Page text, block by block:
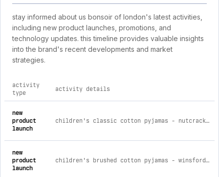
stay informed about us bonsoir of london's latest activities,
including new product launches, promotions, and
technology updates. this timeline provides valuable insights
into the brand's recent developments and market
strategies.
activity
type
activity details
new
product
launch
children's classic cotton pyjamas - nutcracker age 3-4
new
product
launch
children's brushed cotton pyjamas - winsford check age 5-6